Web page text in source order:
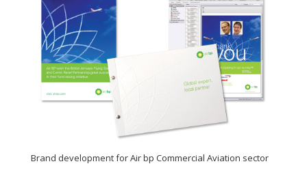
Brand development for Air bp Commercial Aviation sector